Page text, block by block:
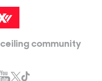
community